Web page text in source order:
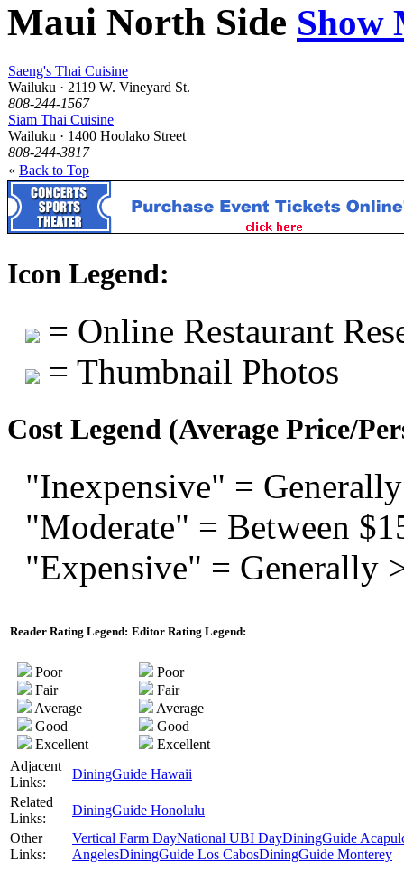
Maui North Side Show
Saeng's Thai Cuisine
Wailuku · 2119 W. Vineyard St.
808-244-1567
Siam Thai Cuisine
Wailuku · 1400 Hoolako Street
808-244-3817
« Back to Top
Icon Legend:
= Online Restaurant
= Thumbnail Photos
Cost Legend (Average Price/
"Inexpensive" =
"Moderate" = Between
"Expensive" = Generally
Reader Rating Legend: Editor Rating Legend:
Poor
Fair
Average
Good
Excellent
Poor
Fair
Average
Good
Excellent
Adjacent
Links:
DiningGuide Hawaii
Related
Links:
DiningGuide Honolulu
Other
Links:
Vertical Farm DayNational UBI DayDiningGuide
AngelesDiningGuide Los CabosDiningGuide Monterey